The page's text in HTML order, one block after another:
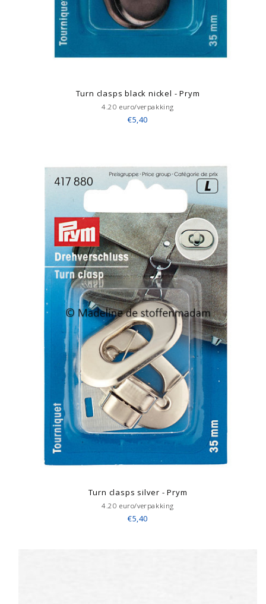
Turn clasps black nickel - Prym
4.20 euro/verpakking
€5,40
Turn clasps silver - Prym
4.20 euro/verpakking
€5,40